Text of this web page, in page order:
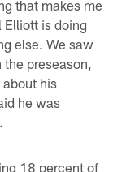
that makes me
Elliott is doing
else. We saw
preseason,
his
he was
18 percent of